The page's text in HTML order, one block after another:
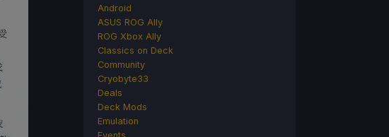
Android
ASUS ROG Ally
ROG Xbox Ally
Classics on Deck
Community
Cryobyte33
Deals
Deck Mods
Emulation